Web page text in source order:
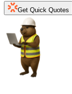
Get Quick Quotes